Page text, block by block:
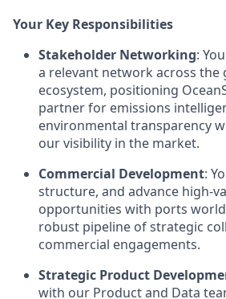
Your Key Responsibilities
Stakeholder Networking:
a relevant network across the
ecosystem, positioning
partner for emissions
environmental transparency
our visibility in the market.
Commercial Development:
structure, and advance high-
opportunities with ports
robust pipeline of strategic
commercial engagements.
Strategic Product
with our Product and Data